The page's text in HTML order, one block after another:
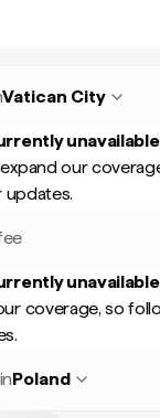
Vatican City
our
updates.
coverage, so
Poland